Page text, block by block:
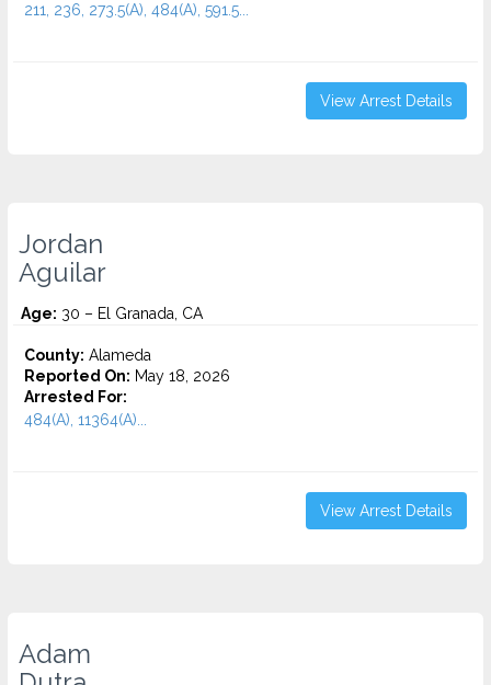
211, 236, 273.5(A), 484(A), 591.5...
View Arrest Details
Jordan
Aguilar
Age: 30 – El Granada, CA
County: Alameda
Reported On: May 18, 2026
Arrested For:
484(A), 11364(A)...
View Arrest Details
Adam